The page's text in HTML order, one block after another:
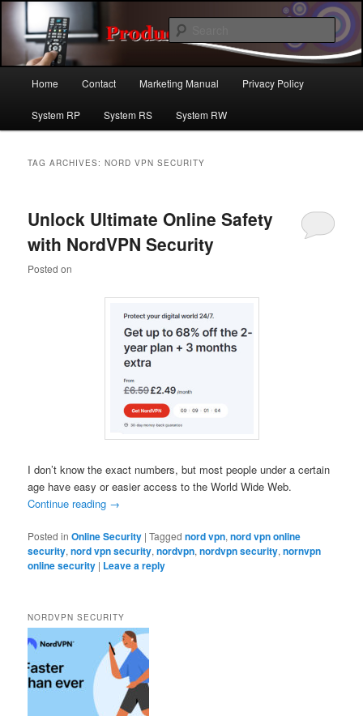
Skip
primary
content
Skip
secondary
contentProduct Reviews | Product Review
For the latest product reviews in the online marketplace. A great source for
popular products and services .
Home Contact Marketing Manual Privacy Policy
System RP System RS System RW
TAG ARCHIVES:NORD VPN SECURITY
Unlock Ultimate Online Safety
with NordVPN Security
Posted on
I don’t know the exact numbers, but most people under a certain
age have easy or easier access to the World Wide Web.
Continue reading →
Posted in Online Security |Tagged nord vpn,nord vpn online
security,nord vpn security,nordvpn,nordvpn security,nornvpn
online security | Leave a reply
NORDVPN SECURITY